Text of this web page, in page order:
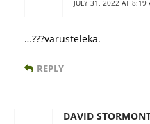
JULY 31, 2022 AT 8:19
…???varusteleka.
REPLY
DAVID